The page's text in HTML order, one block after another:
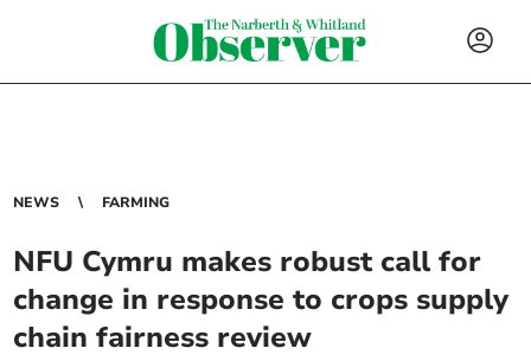
NEWS FARMING
NFU Cymru makes robust call for
change in response to crops supply
chain fairness review